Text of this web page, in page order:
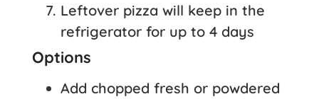
Leftover pizza will keep in the
refrigerator for up to 4 days
Options
Add chopped fresh or powdered